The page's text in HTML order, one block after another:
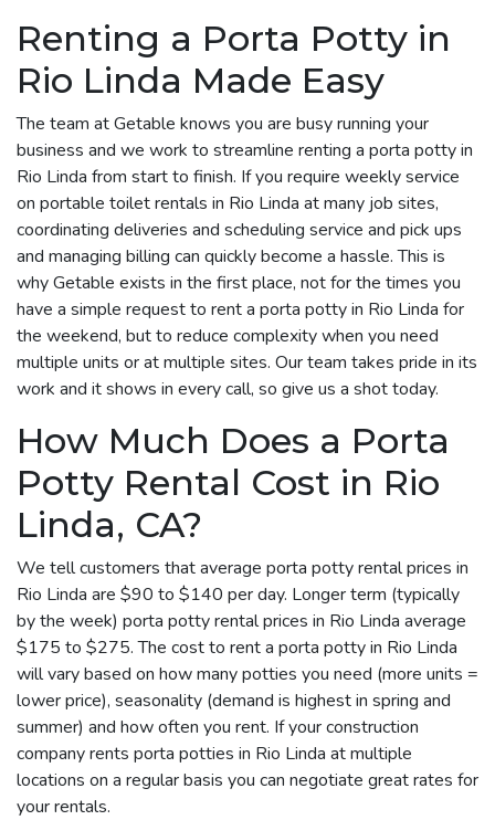
Renting a Porta Potty in
Rio Linda Made Easy
The team at Getable knows you are busy running your
business and we work to streamline renting a porta potty in
Rio Linda from start to finish. If you require weekly service
on portable toilet rentals in Rio Linda at many job sites,
coordinating deliveries and scheduling service and pick ups
and managing billing can quickly become a hassle. This is
why Getable exists in the first place, not for the times you
have a simple request to rent a porta potty in Rio Linda for
the weekend, but to reduce complexity when you need
multiple units or at multiple sites. Our team takes pride in its
work and it shows in every call, so give us a shot today.
How Much Does a Porta
Potty Rental Cost in Rio
Linda, CA?
We tell customers that average porta potty rental prices in
Rio Linda are $90 to $140 per day. Longer term (typically
by the week) porta potty rental prices in Rio Linda average
$175 to $275. The cost to rent a porta potty in Rio Linda
will vary based on how many potties you need (more units =
lower price), seasonality (demand is highest in spring and
summer) and how often you rent. If your construction
company rents porta potties in Rio Linda at multiple
locations on a regular basis you can negotiate great rates for
your rentals.